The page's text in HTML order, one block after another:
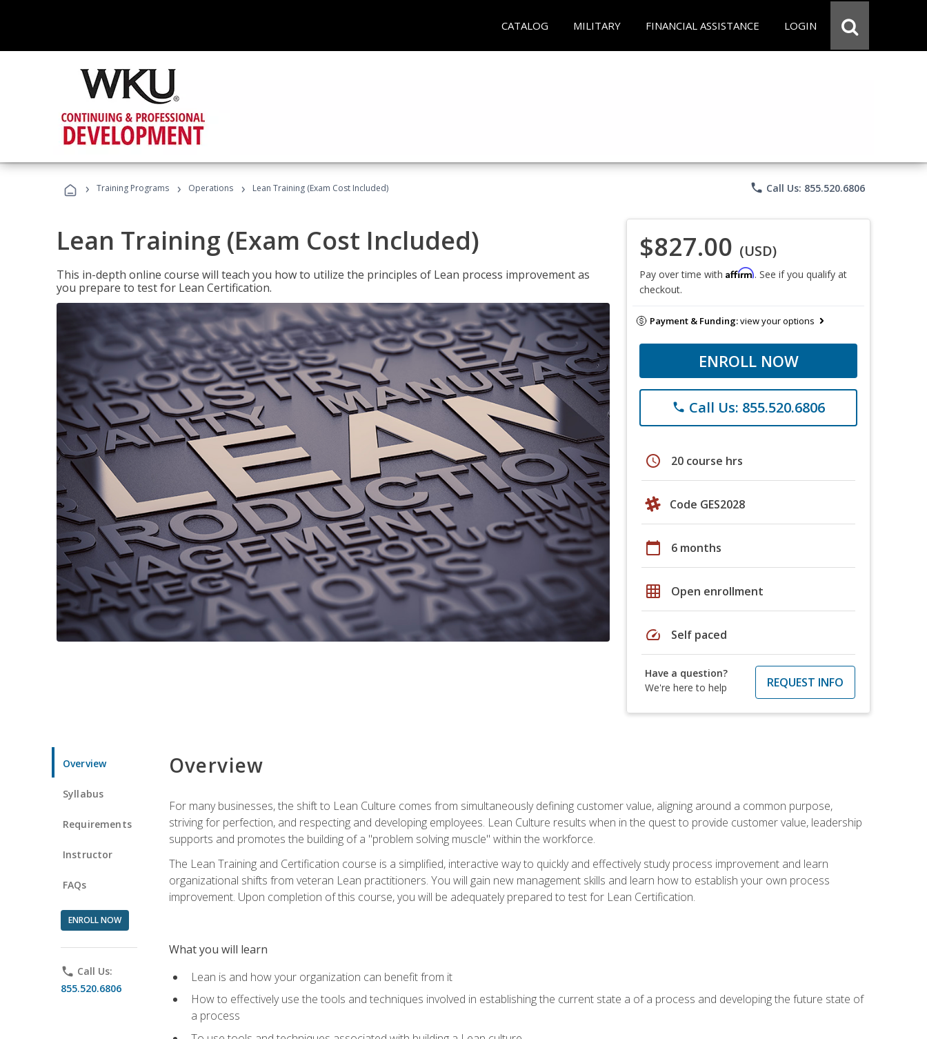
CATALOG MILITARY FINANCIAL ASSISTANCE LOGIN
› Training Programs › Operations › Lean Training (Exam Cost Included) phone Call Us: 855.520.6806
Lean Training (Exam Cost Included)
This in-depth online course will teach you how to utilize the principles of Lean process improvement as
you prepare to test for Lean Certification.
$827.00 (USD)
Pay over time with Affirm. See if you qualify at
checkout.
Payment & Funding:view your options
ENROLL NOW
phone Call Us: 855.520.6806
schedule 20 course hrs
Code GES2028
calendar_today 6 months
grid_on Open enrollment
speed Self paced
Have a question?
We're here to help
REQUEST INFO
Overview
Syllabus
Requirements
Instructor
FAQs
ENROLL NOW
phone Call Us:
855.520.6806
Overview
For many businesses, the shift to Lean Culture comes from simultaneously defining customer value, aligning around a common purpose,
striving for perfection, and respecting and developing employees. Lean Culture results when in the quest to provide customer value, leadership
supports and promotes the building of a "problem solving muscle" within the workforce.
The Lean Training and Certification course is a simplified, interactive way to quickly and effectively study process improvement and learn
organizational shifts from veteran Lean practitioners. You will gain new management skills and learn how to establish your own process
improvement. Upon completion of this course, you will be adequately prepared to test for Lean Certification.
What you will learn
Lean is and how your organization can benefit from it
How to effectively use the tools and techniques involved in establishing the current state a of a process and developing the future state of
a process